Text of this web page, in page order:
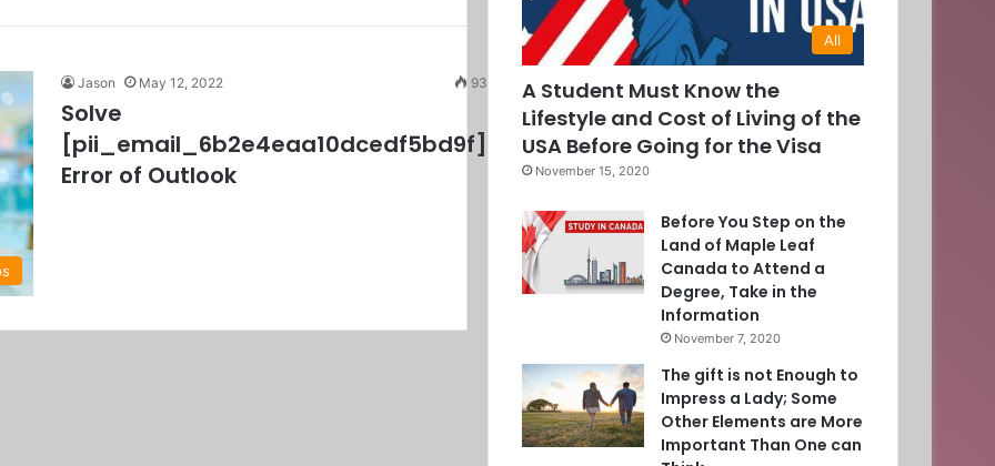
Jason May 12, 2022 93
Solve
[pii_email_6b2e4eaa10dcedf5bd9f]
Error of Outlook
All
A Student Must Know the
Lifestyle and Cost of Living of the
USA Before Going for the Visa
November 15, 2020
Before You Step on the
Land of Maple Leaf
Canada to Attend a
Degree, Take in the
Information
November 7, 2020
The gift is not Enough to
Impress a Lady; Some
Other Elements are More
Important Than One can